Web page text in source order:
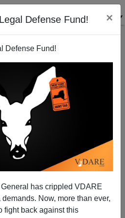
Defense Fund! ×
Defense Fund!
has crippled VDARE
Now, more than ever,
fight back against this
Meddling from Mexico
01/09/2008
|a-